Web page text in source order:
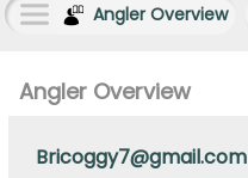
Angler Overview
Angler Overview
Bricoggy7@gmail.com